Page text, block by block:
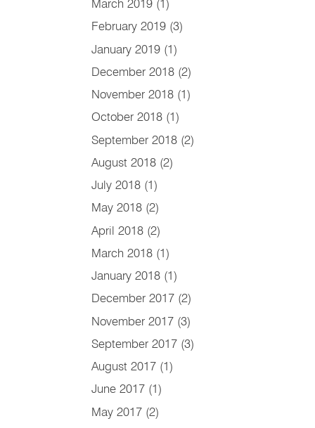
March 2019 (1)
February 2019 (3)
January 2019 (1)
December 2018 (2)
November 2018 (1)
October 2018 (1)
September 2018 (2)
August 2018 (2)
July 2018 (1)
May 2018 (2)
April 2018 (2)
March 2018 (1)
January 2018 (1)
December 2017 (2)
November 2017 (3)
September 2017 (3)
August 2017 (1)
June 2017 (1)
May 2017 (2)